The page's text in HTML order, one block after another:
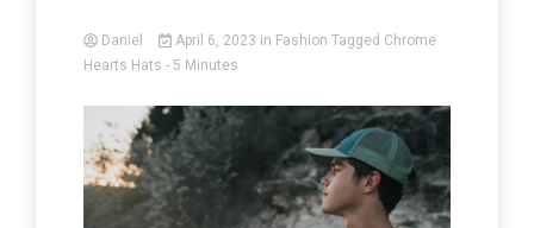
Daniel April 6, 2023 in Fashion Tagged Chrome
Hearts Hats - 5 Minutes